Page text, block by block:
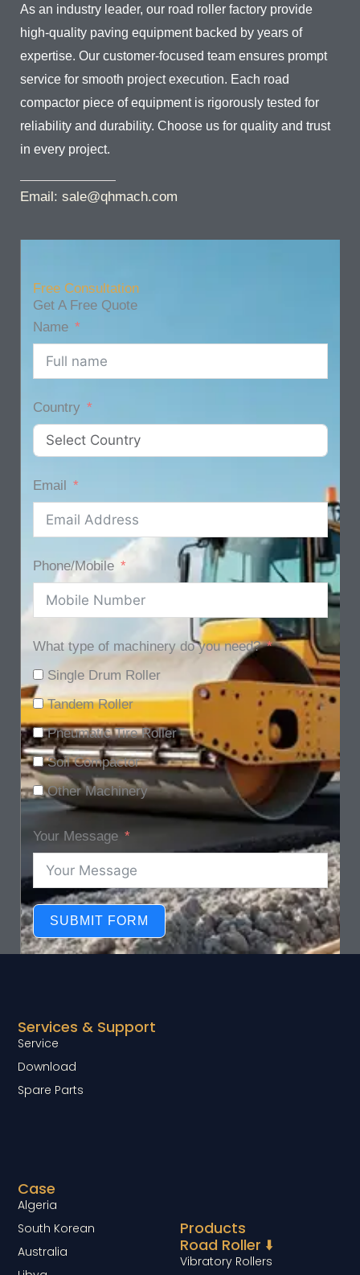
As an industry leader, our road roller factory provide
high-quality paving equipment backed by years of
expertise. Our customer-focused team ensures prompt
service for smooth project execution. Each road
compactor piece of equipment is rigorously tested for
reliability and durability. Choose us for quality and trust
in every project.
Email: sale@qhmach.com
Free Consultation
Get A Free Quote
Name
Country
Email
Phone/Mobile
What type of machinery do you need?
Single Drum Roller
Tandem Roller
Pneumatic Tire Roller
Soil Compactor
Other Machinery
Your Message
SUBMIT FORM
Products
Road Roller ⬇️
Vibratory Rollers
Case
Algeria
South Korean
Australia
Services & Support
Service
Download
Spare Parts